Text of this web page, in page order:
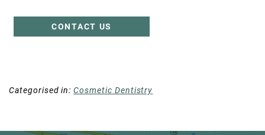
CONTACT US
Categorised in:Cosmetic Dentistry